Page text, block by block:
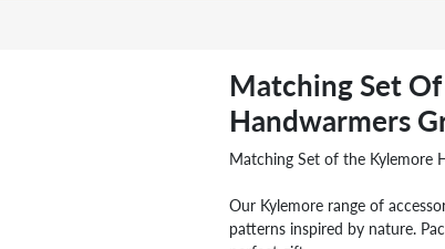
Matching Set
Handwarmers
Matching Set of the Kylemore
Our Kylemore range of
patterns inspired by nature.